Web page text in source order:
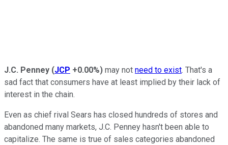
J.C. Penney (JCP +0.00%) may not need to exist. That's a
sad fact that consumers have at least implied by their lack of
interest in the chain.
Even as chief rival Sears has closed hundreds of stores and
abandoned many markets, J.C. Penney hasn't been able to
capitalize. The same is true of sales categories abandoned